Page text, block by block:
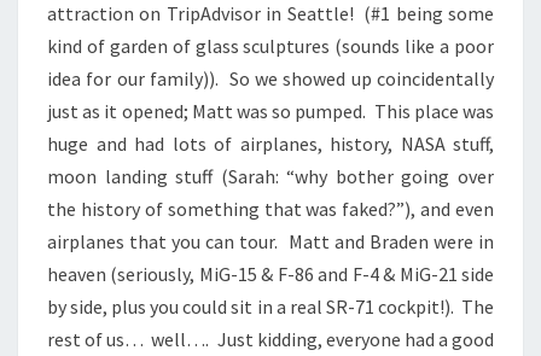
attraction on TripAdvisor in Seattle! (#1 being some
kind of garden of glass sculptures (sounds like a poor
idea for our family)). So we showed up coincidentally
just as it opened; Matt was so pumped. This place was
huge and had lots of airplanes, history, NASA stuff,
moon landing stuff (Sarah: “why bother going over
the history of something that was faked?”), and even
airplanes that you can tour. Matt and Braden were in
heaven (seriously, MiG-15 & F-86 and F-4 & MiG-21 side
by side, plus you could sit in a real SR-71 cockpit!). The
rest of us… well…. Just kidding, everyone had a good